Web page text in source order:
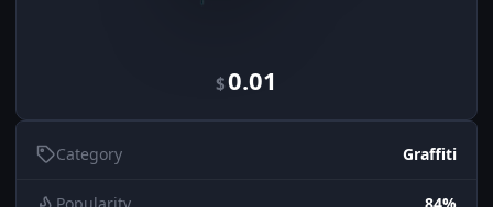
$0.01
Category Graffiti